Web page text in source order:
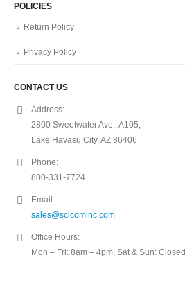
POLICIES
Return Policy
Privacy Policy
CONTACT US
Address:
2800 Sweetwater Ave., A105,
Lake Havasu City, AZ 86406
Phone:
800-331-7724
Email:
sales@scicominc.com
Office Hours:
Mon – Fri: 8am – 4pm, Sat & Sun: Closed